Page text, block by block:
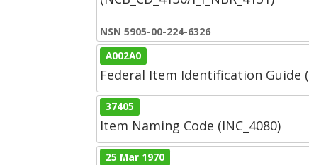
NSN 5905-00-224-6326
A002A0
Federal Item Identification Guide
37405
Item Naming Code (INC_4080)
25 Mar 1970